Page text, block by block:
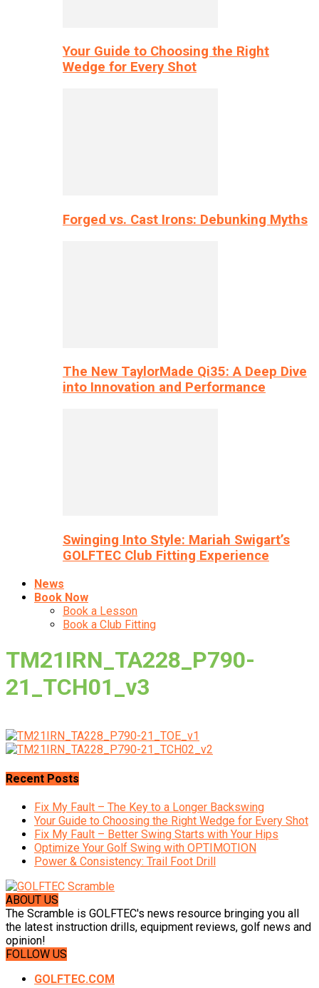
Your Guide to Choosing the Right
Wedge for Every Shot
Forged vs. Cast Irons: Debunking Myths
The New TaylorMade Qi35: A Deep Dive
into Innovation and Performance
Swinging Into Style: Mariah Swigart’s
GOLFTEC Club Fitting Experience
News
Book Now
Book a Lesson
Book a Club Fitting
TM21IRN_TA228_P790-
21_TCH01_v3
Recent Posts
Fix My Fault – The Key to a Longer Backswing
Your Guide to Choosing the Right Wedge for Every Shot
Fix My Fault – Better Swing Starts with Your Hips
Optimize Your Golf Swing with OPTIMOTION
Power & Consistency: Trail Foot Drill
ABOUT US
The Scramble is GOLFTEC's news resource bringing you all
the latest instruction drills, equipment reviews, golf news and
opinion!
FOLLOW US
GOLFTEC.COM